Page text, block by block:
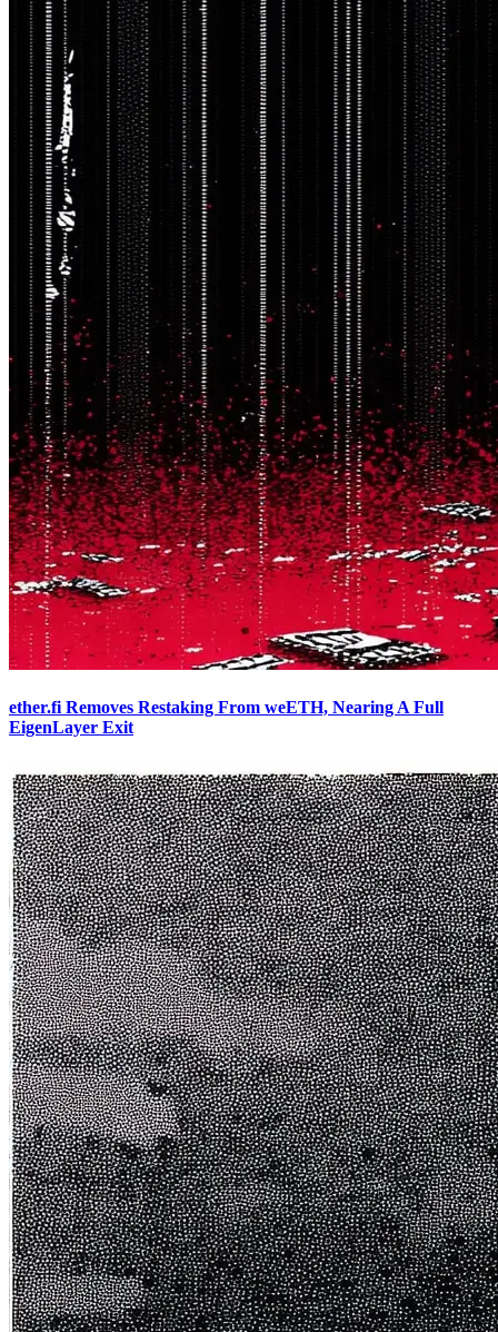
ether.fi Removes Restaking From weETH, Nearing A Full
EigenLayer Exit